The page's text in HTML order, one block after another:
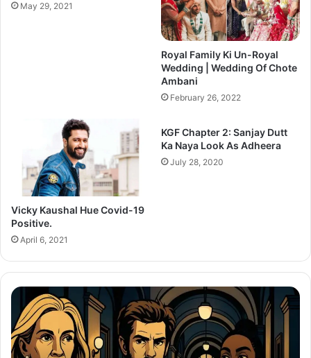
May 29, 2021
Royal Family Ki Un-Royal
Wedding | Wedding Of Chote
Ambani
February 26, 2022
Vicky Kaushal Hue Covid-19
Positive.
April 6, 2021
KGF Chapter 2: Sanjay Dutt
Ka Naya Look As Adheera
July 28, 2020
Thama
Set
To
Redefine
Bollywood